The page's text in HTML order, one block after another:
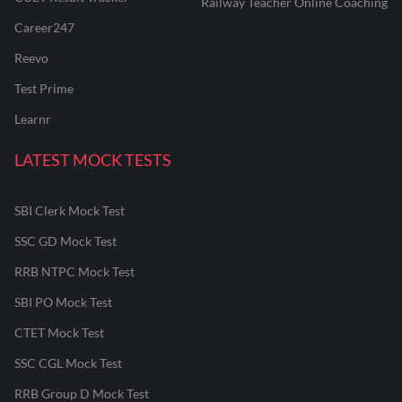
Career247
Reevo
Test Prime
Learnr
LATEST MOCK TESTS
SBI Clerk Mock Test
SSC GD Mock Test
RRB NTPC Mock Test
SBI PO Mock Test
CTET Mock Test
SSC CGL Mock Test
RRB Group D Mock Test